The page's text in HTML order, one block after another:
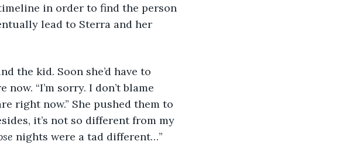
in order to find the person
lead to Sterra and her
“I’m sorry. I don’t blame
right now.” She pushed them to
it’s not so different from my
nights were a tad different…”